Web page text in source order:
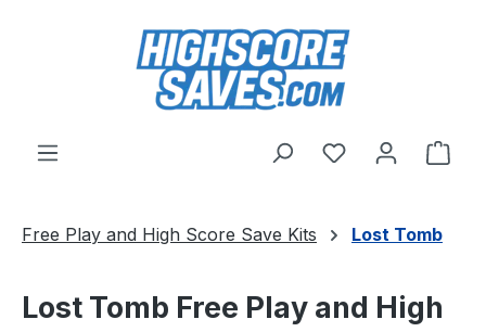
Skip to main content
You have 0
Free Play and High Score Save Kits Lost Tomb
Lost Tomb Free Play and High